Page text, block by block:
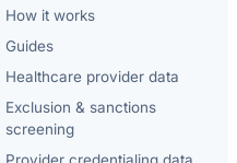
How it works
Guides
Healthcare provider data
Exclusion & sanctions
screening
Provider credentialing data